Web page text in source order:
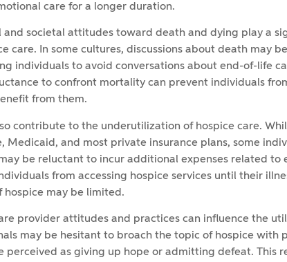
care for a longer duration.
and societal attitudes toward death and dying play a
care. In some cultures, discussions about death may
individuals to avoid conversations about end-of-life
to confront mortality can prevent individuals
from them.
contribute to the underutilization of hospice care.
Medicaid, and most private insurance plans, some
be reluctant to incur additional expenses related to
from accessing hospice services until their
hospice may be limited.
provider attitudes and practices can influence the
may be hesitant to broach the topic of hospice with
perceived as giving up hope or admitting defeat. This